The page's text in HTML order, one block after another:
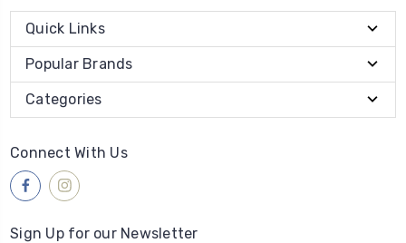
Quick Links
Popular Brands
Categories
Connect With Us
Sign Up for our Newsletter